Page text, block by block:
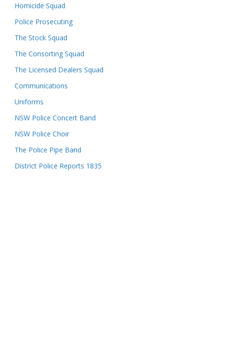
Homicide Squad
Police Prosecuting
The Stock Squad
The Consorting Squad
The Licensed Dealers Squad
Communications
Uniforms
NSW Police Concert Band
NSW Police Choir
The Police Pipe Band
District Police Reports 1835